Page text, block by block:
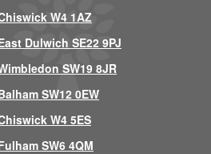
W4 1AZ
Dulwich SE22 9PJ
SW19 8JR
SW12 0EW
W4 5ES
SW6 4QM